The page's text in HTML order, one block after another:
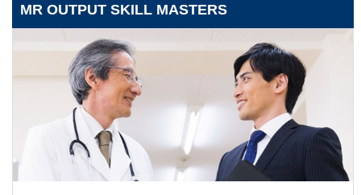
MR OUTPUT SKILL MASTERS